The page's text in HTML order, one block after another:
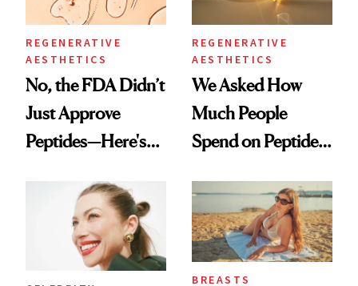
REGENERATIVE
AESTHETICS
No, the FDA Didn’t
Just Approve
Peptides—Here's
REGENERATIVE
AESTHETICS
We Asked How
Much People
Spend on Peptides
Surprised Us
BREASTS